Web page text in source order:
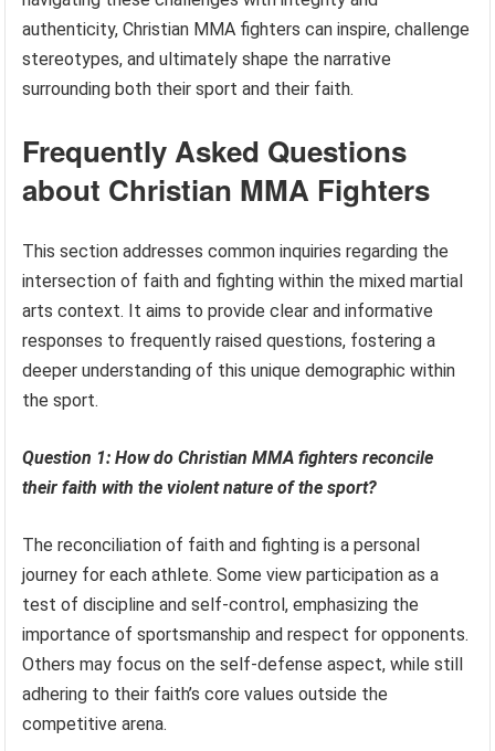
authenticity, Christian MMA fighters can inspire, challenge
stereotypes, and ultimately shape the narrative
surrounding both their sport and their faith.
Frequently Asked Questions
about Christian MMA Fighters
This section addresses common inquiries regarding the
intersection of faith and fighting within the mixed martial
arts context. It aims to provide clear and informative
responses to frequently raised questions, fostering a
deeper understanding of this unique demographic within
the sport.
Question 1: How do Christian MMA fighters reconcile
their faith with the violent nature of the sport?
The reconciliation of faith and fighting is a personal
journey for each athlete. Some view participation as a
test of discipline and self-control, emphasizing the
importance of sportsmanship and respect for opponents.
Others may focus on the self-defense aspect, while still
adhering to their faith’s core values outside the
competitive arena.